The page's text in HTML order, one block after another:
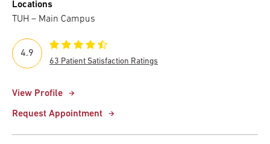
Locations
TUH – Main Campus
View Profile
Request Appointment
4.9
63 Patient Satisfaction Ratings